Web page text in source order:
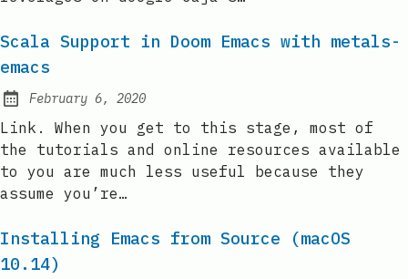
Scala Support in Doom Emacs with metals-
emacs
Posted on:
February 6, 2020
Link. When you get to this stage, most of
the tutorials and online resources available
to you are much less useful because they
assume you’re…
Installing Emacs from Source (macOS
10.14)